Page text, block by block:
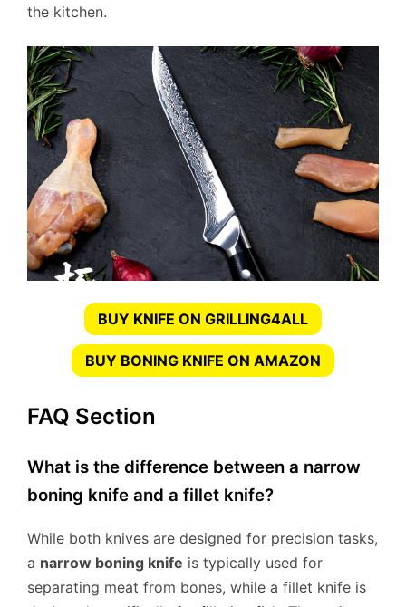
the kitchen.
BUY KNIFE ON GRILLING4ALL
BUY BONING KNIFE ON AMAZON
FAQ Section
What is the difference between a narrow
boning knife and a fillet knife?
While both knives are designed for precision tasks,
a narrow boning knife is typically used for
separating meat from bones, while a fillet knife is